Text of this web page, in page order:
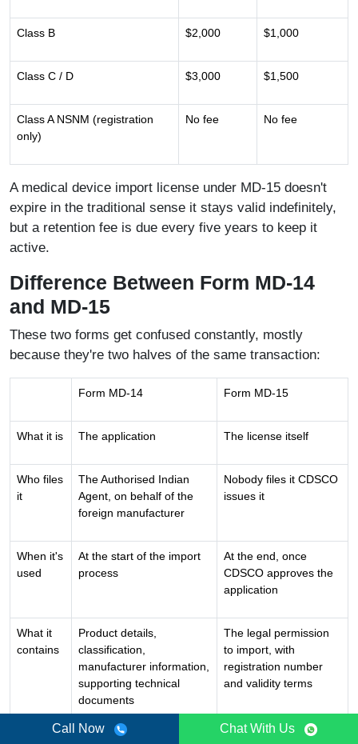
Class B $2,000 $1,000
Class C / D $3,000 $1,500
Class A NSNM (registration
only)
No fee No fee
A medical device import license under MD-15 doesn't
expire in the traditional sense it stays valid indefinitely,
but a retention fee is due every five years to keep it
active.
Difference Between Form MD-14
and MD-15
These two forms get confused constantly, mostly
because they're two halves of the same transaction:
Form MD-14 Form MD-15
What it is The application The license itself
Who files
it
The Authorised Indian
Agent, on behalf of the
foreign manufacturer
Nobody files it CDSCO
issues it
When it's
used
At the start of the import
process
At the end, once
CDSCO approves the
application
What it
contains
Product details,
classification,
manufacturer information,
supporting technical
documents
The legal permission
to import, with
registration number
and validity terms
Call Now Chat With Us